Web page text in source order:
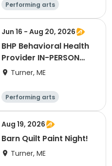
Performing arts
Basketball
Football
Hockey
Jun 16 - Aug 20, 2026
BHP Behavioral Health
Provider IN-PERSON
LIVETurner, ME
Performing arts
Basketball
Football
Hockey
Aug 19, 2026
Barn Quilt Paint Night!
Turner, ME